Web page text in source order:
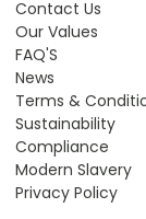
Contact Us
Our Values
FAQ'S
News
Terms &
Sustainability
Compliance
Modern Slavery
Privacy Policy